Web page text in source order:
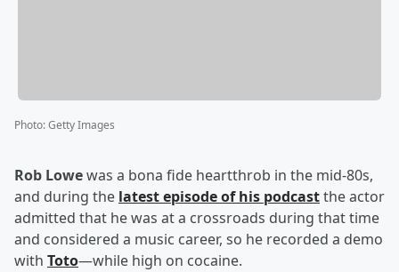
Photo:Getty Images
Rob Lowewas a bona fide heartthrob in the mid-80s,
and during the latest episode of his podcastthe actor
admitted that he was at a crossroads during that time
and considered a music career, so he recorded a demo
with Toto—while high on cocaine.